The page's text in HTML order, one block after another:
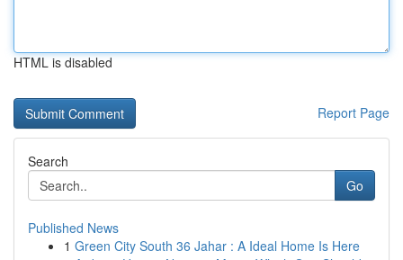
HTML is disabled
Report Page
Search
Go
Published News
1 Green City South 36 Jahar : A Ideal Home Is Here